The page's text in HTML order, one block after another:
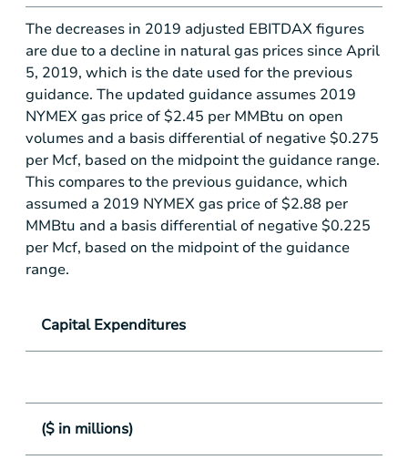
The decreases in 2019 adjusted EBITDAX figures
are due to a decline in natural gas prices since April
5, 2019, which is the date used for the previous
guidance. The updated guidance assumes 2019
NYMEX gas price of$2.45 per MMBtu on open
volumes and a basis differential of negative$0.275
per Mcf, based on the midpoint the guidance range.
This compares to the previous guidance, which
assumed a 2019 NYMEX gas price of$2.88 per
MMBtu and a basis differential of negative$0.225
per Mcf, based on the midpoint of the guidance
range.
Capital Expenditures
($ in millions)